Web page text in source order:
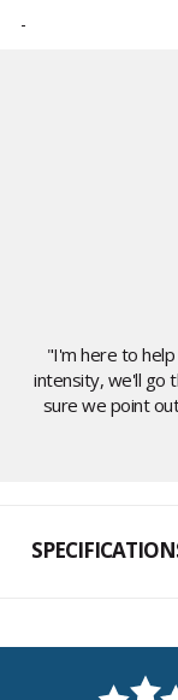
-
"I'm here to
intensity, we'll go
sure we point